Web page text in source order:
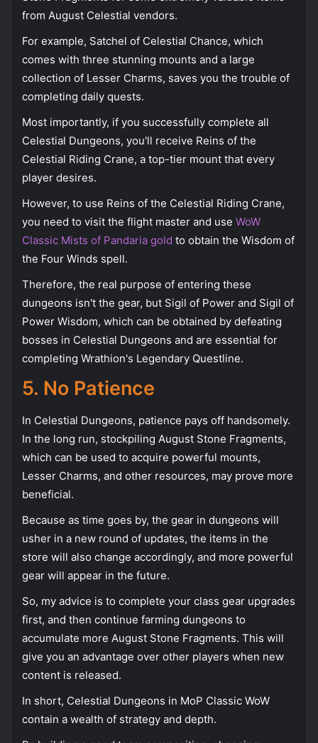
from August Celestial vendors.
For example, Satchel of Celestial Chance, which
comes with three stunning mounts and a large
collection of Lesser Charms, saves you the trouble of
completing daily quests.
Most importantly, if you successfully complete all
Celestial Dungeons, you'll receive Reins of the
Celestial Riding Crane, a top-tier mount that every
player desires.
However, to use Reins of the Celestial Riding Crane,
you need to visit the flight master and use WoW
Classic Mists of Pandaria gold to obtain the Wisdom of
the Four Winds spell.
Therefore, the real purpose of entering these
dungeons isn't the gear, but Sigil of Power and Sigil of
Power Wisdom, which can be obtained by defeating
bosses in Celestial Dungeons and are essential for
completing Wrathion's Legendary Questline.
5. No Patience
In Celestial Dungeons, patience pays off handsomely.
In the long run, stockpiling August Stone Fragments,
which can be used to acquire powerful mounts,
Lesser Charms, and other resources, may prove more
beneficial.
Because as time goes by, the gear in dungeons will
usher in a new round of updates, the items in the
store will also change accordingly, and more powerful
gear will appear in the future.
So, my advice is to complete your class gear upgrades
first, and then continue farming dungeons to
accumulate more August Stone Fragments. This will
give you an advantage over other players when new
content is released.
In short, Celestial Dungeons in MoP Classic WoW
contain a wealth of strategy and depth.